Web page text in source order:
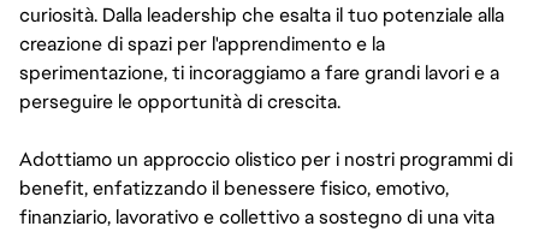
curiosità. Dalla leadership che esalta il tuo potenziale alla
creazione di spazi per l'apprendimento e la
sperimentazione, ti incoraggiamo a fare grandi lavori e a
perseguire le opportunità di crescita.
Adottiamo un approccio olistico per i nostri programmi di
benefit, enfatizzando il benessere fisico, emotivo,
finanziario, lavorativo e collettivo a sostegno di una vita